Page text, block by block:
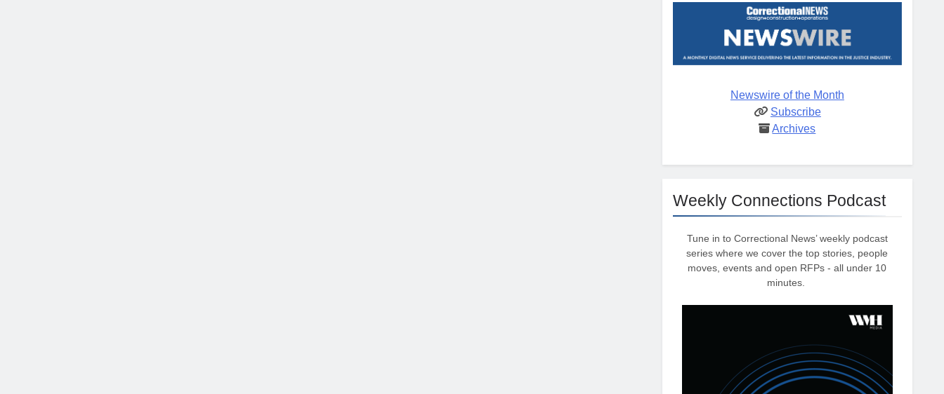
Newswire of the Month
Subscribe
Archives
Weekly Connections Podcast
Tune in to Correctional News’ weekly podcast
series where we cover the top stories, people
moves, events and open RFPs - all under 10
minutes.